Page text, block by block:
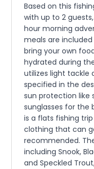
Based on this
with up to 2
hour morning
meals are
bring your own
hydrated during
utilizes light tackle
specified in the
sun protection like
sunglasses for the
is a flats fishing
clothing that can
recommended.
including Snook,
and Speckled